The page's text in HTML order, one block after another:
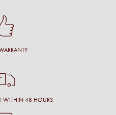
WITHIN 48 HOURS